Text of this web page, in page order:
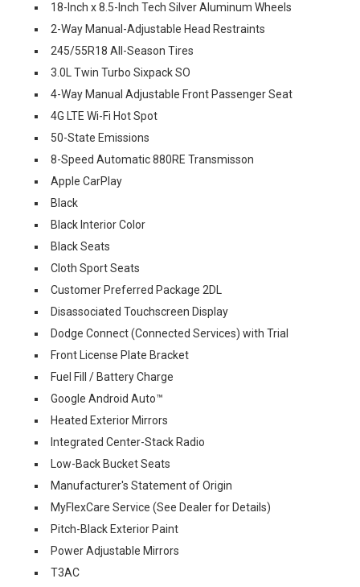
18-Inch x 8.5-Inch Tech Silver Aluminum Wheels
2-Way Manual-Adjustable Head Restraints
245/55R18 All-Season Tires
3.0L Twin Turbo Sixpack SO
4-Way Manual Adjustable Front Passenger Seat
4G LTE Wi-Fi Hot Spot
50-State Emissions
8-Speed Automatic 880RE Transmisson
Apple CarPlay
Black
Black Interior Color
Black Seats
Cloth Sport Seats
Customer Preferred Package 2DL
Disassociated Touchscreen Display
Dodge Connect (Connected Services) with Trial
Front License Plate Bracket
Fuel Fill / Battery Charge
Google Android Auto™
Heated Exterior Mirrors
Integrated Center-Stack Radio
Low-Back Bucket Seats
Manufacturer's Statement of Origin
MyFlexCare Service (See Dealer for Details)
Pitch-Black Exterior Paint
Power Adjustable Mirrors
T3AC